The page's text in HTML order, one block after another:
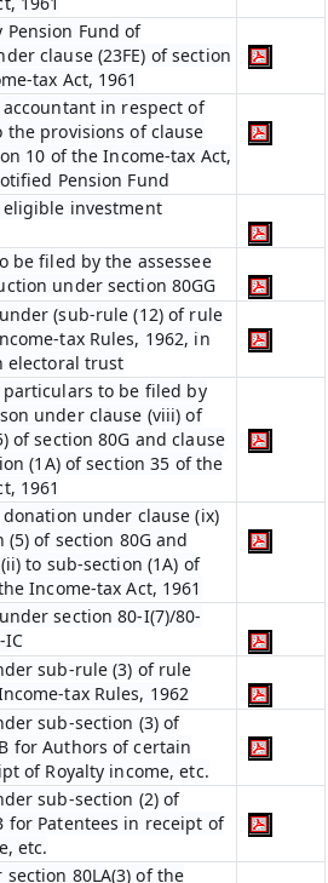
Fund of
clause (23FE) of section
tax Act, 1961
in respect of
the provisions of clause
10 of the Income-tax Act,
Pension Fund
investment
be filed by the assessee
under section 80GG
(sub-rule (12) of rule
tax Rules, 1962, in
electoral trust
to be filed by
under clause (viii) of
of section 80G and clause
(1A) of section 35 of the
1961
under clause (ix)
of section 80G and
to sub-section (1A) of
Income-tax Act, 1961
section 80-I(7)/80-
IC
sub-rule (3) of rule
tax Rules, 1962
sub-section (3) of
for Authors of certain
of Royalty income, etc.
sub-section (2) of
for Patentees in receipt of
etc.
80LA(3) of the